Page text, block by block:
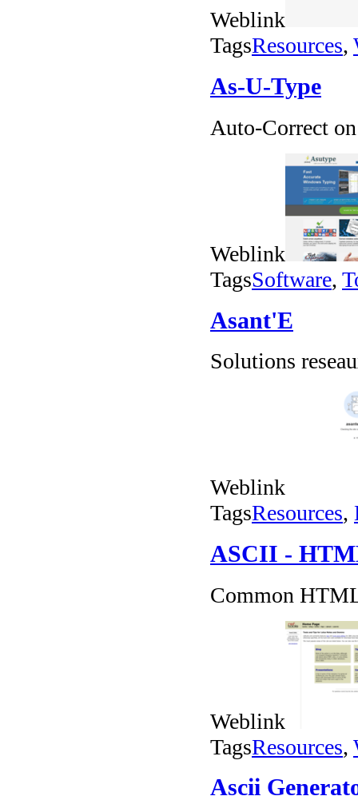
Weblink
TagsResources,
As-U-Type
Auto-Correct
Weblink
TagsSoftware,
Asant'E
Solutions
Weblink
TagsResources,
ASCII -
Common
Weblink
TagsResources,
Ascii